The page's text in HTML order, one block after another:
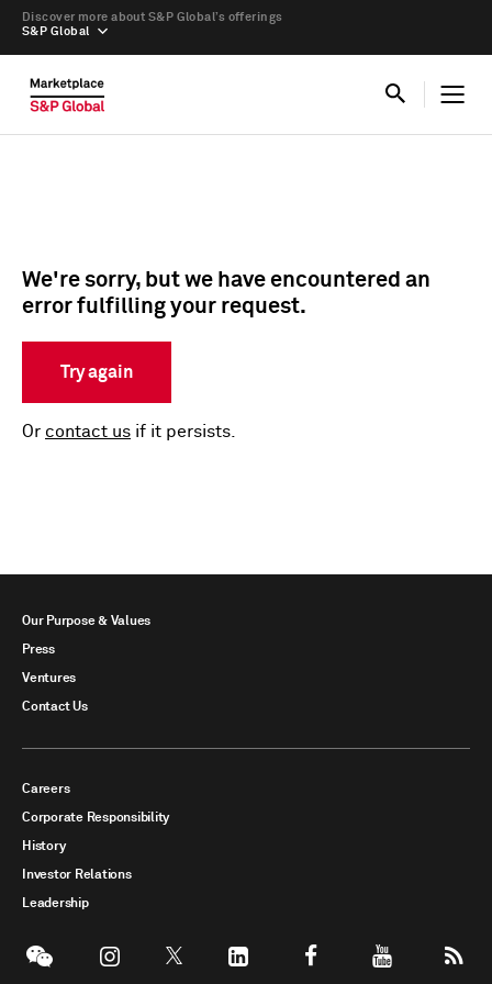
S&P Global
Discover more about S&P Global’s offerings
We're sorry, but we have encountered an
error fulfilling your request.
Try again
Or contact us if it persists.
Our Purpose & Values
Press
Ventures
Contact Us
Careers
Corporate Responsibility
History
Investor Relations
Leadership